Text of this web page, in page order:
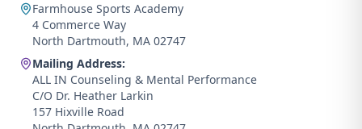
Farmhouse Sports Academy
4 Commerce Way
North Dartmouth, MA 02747
Mailing Address:
ALL IN Counseling & Mental Performance
C/O Dr. Heather Larkin
157 Hixville Road